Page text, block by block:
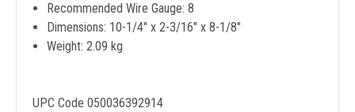
Recommended Wire Gauge: 8
Dimensions: 10-1/4" x 2-3/16" x 8-1/8"
Weight: 2.09 kg
UPC Code 050036392914